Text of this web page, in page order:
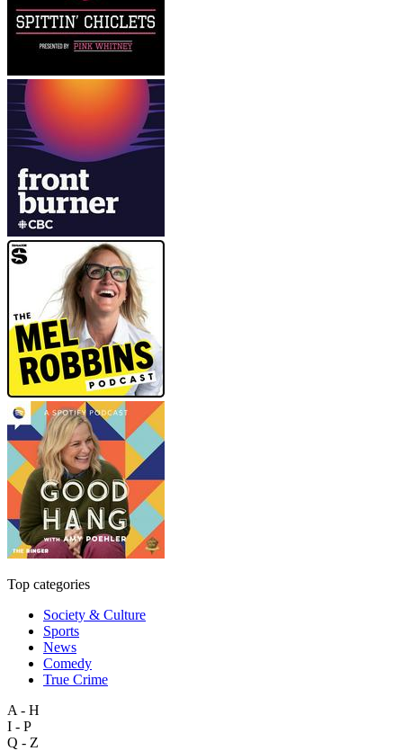
Top categories
Society & Culture
Sports
News
Comedy
True Crime
A - H
I - P
Q - Z